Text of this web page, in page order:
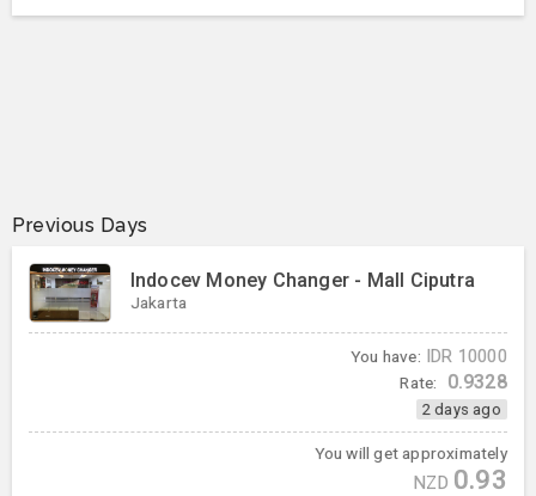
Previous Days
Indocev Money Changer - Mall Ciputra
Jakarta
You have: IDR 10000
Rate: 0.9328
2 days ago
You will get approximately
NZD 0.93